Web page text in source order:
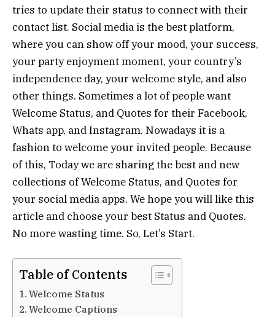
tries to update their status to connect with their
contact list. Social media is the best platform,
where you can show off your mood, your success,
your party enjoyment moment, your country’s
independence day, your welcome style, and also
other things. Sometimes a lot of people want
Welcome Status, and Quotes for their Facebook,
Whats app, and Instagram. Nowadays it is a
fashion to welcome your invited people. Because
of this, Today we are sharing the best and new
collections of Welcome Status, and Quotes for
your social media apps. We hope you will like this
article and choose your best Status and Quotes.
No more wasting time. So, Let’s Start.
Table of Contents
Welcome Status
Welcome Captions